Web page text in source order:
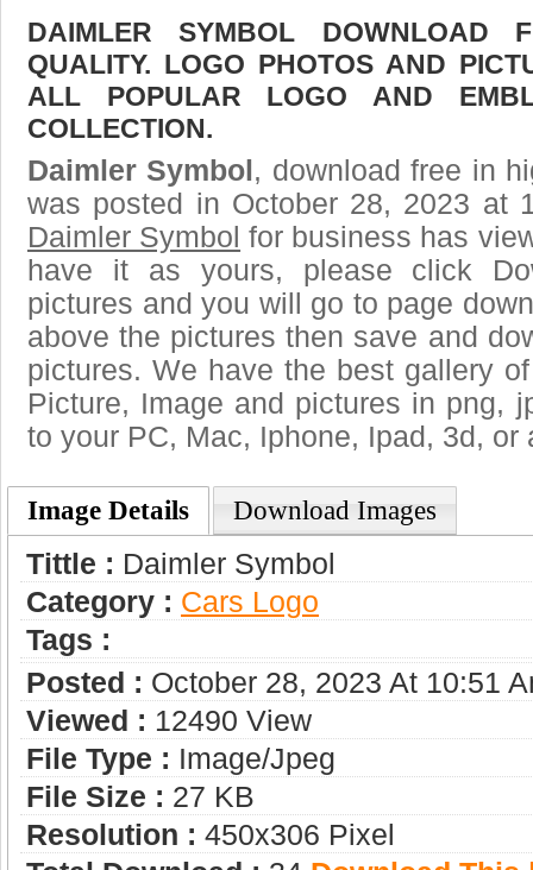
DAIMLER SYMBOL DOWNLOAD
QUALITY. LOGO PHOTOS AND
ALL POPULAR LOGO AND
COLLECTION.
Daimler Symbol, download free in
was posted in October 28, 2023 at
Daimler Symbol for business has
have it as yours, please click
pictures and you will go to page
above the pictures then save and
pictures. We have the best gallery
Picture, Image and pictures in png,
to your PC, Mac, Iphone, Ipad, 3d, or
Image Details Download Images
Tittle : Daimler Symbol
Category : Сars Logo
Tags :
Posted : October 28, 2023 At 10:51
Viewed : 12490 View
File Type : Image/jpeg
File Size : 27 KB
Resolution : 450x306 Pixel